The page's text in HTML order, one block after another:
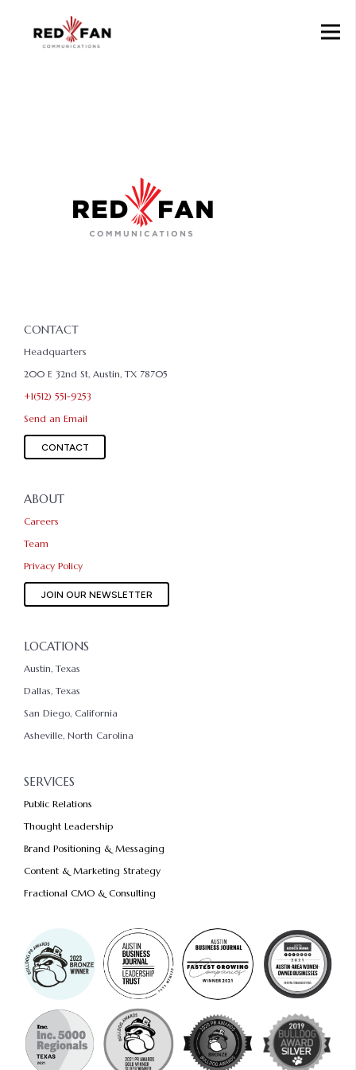
CONTACT
Headquarters
200 E 32nd St, Austin, TX 78705
+1(512) 551-9253
Send an Email
CONTACT
ABOUT
Careers
Team
Privacy Policy
JOIN OUR NEWSLETTER
LOCATIONS
Austin, Texas
Dallas, Texas
San Diego, California
Asheville, North Carolina
SERVICES
Public Relations
Thought Leadership
Brand Positioning & Messaging
Content & Marketing Strategy
Fractional CMO & Consulting